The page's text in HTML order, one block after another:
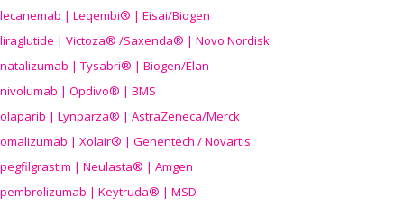
lecanemab | Leqembi® | Eisai/Biogen
liraglutide | Victoza® /Saxenda® | Novo Nordisk
natalizumab | Tysabri® | Biogen/Elan
nivolumab | Opdivo® | BMS
olaparib | Lynparza® | AstraZeneca/Merck
omalizumab | Xolair® | Genentech / Novartis
pegfilgrastim | Neulasta® | Amgen
pembrolizumab | Keytruda® | MSD